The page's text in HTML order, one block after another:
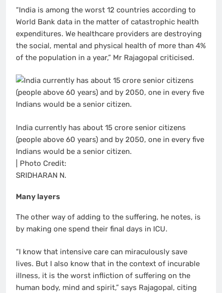
“India is among the worst 12 countries according to
World Bank data in the matter of catastrophic health
expenditures. We healthcare providers are destroying
the social, mental and physical health of more than 4%
of the population in a year,” Mr Rajagopal criticised.
India currently has about 15 crore senior citizens
(people above 60 years) and by 2050, one in every five
Indians would be a senior citizen.
| Photo Credit:
SRIDHARAN N.
Many layers
The other way of adding to the suffering, he notes, is
by making one spend their final days in ICU.
“I know that intensive care can miraculously save
lives. But I also know that in the context of incurable
illness, it is the worst infliction of suffering on the
human body, mind and spirit,” says Rajagopal, citing